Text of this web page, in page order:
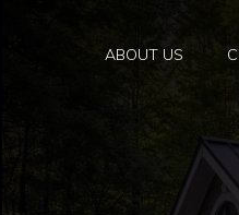
ABOUT US